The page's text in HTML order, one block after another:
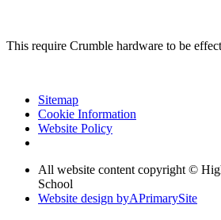
This require Crumble hardware to be
Sitemap
Cookie Information
Website Policy
All website content copyright ©
School
Website design byAPrimarySite